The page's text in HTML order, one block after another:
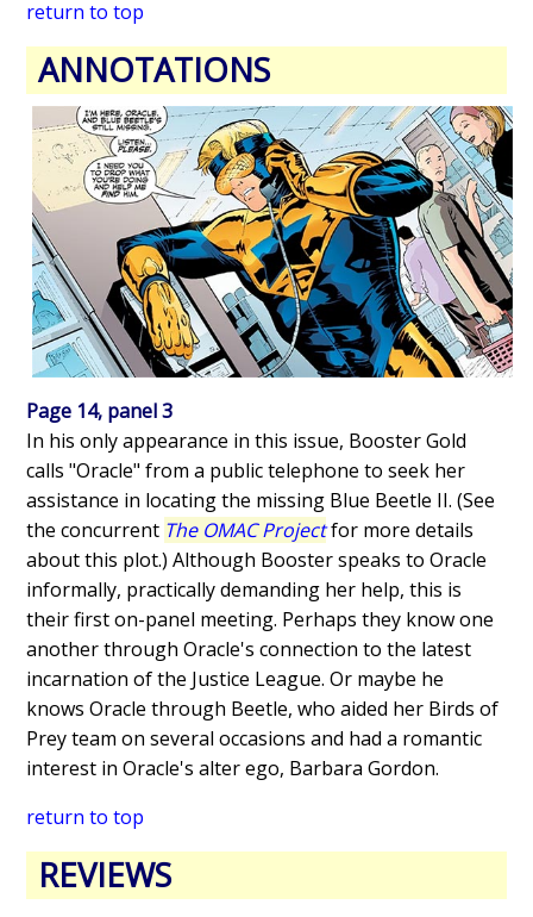
return to top
ANNOTATIONS
Page 14, panel 3
In his only appearance in this issue, Booster Gold
calls "Oracle" from a public telephone to seek her
assistance in locating the missing Blue Beetle II. (See
the concurrent The OMAC Projectfor more details
about this plot.) Although Booster speaks to Oracle
informally, practically demanding her help, this is
their first on-panel meeting. Perhaps they know one
another through Oracle's connection to the latest
incarnation of the Justice League. Or maybe he
knows Oracle through Beetle, who aided her Birds of
Prey team on several occasions and had a romantic
interest in Oracle's alter ego, Barbara Gordon.
return to top
REVIEWS